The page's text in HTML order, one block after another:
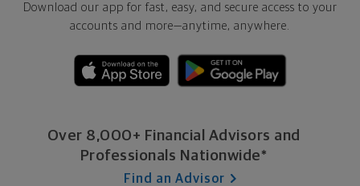
Download our app for fast, easy, and secure access to your
accounts and more—anytime, anywhere.
Over 8,000+ Financial Advisors and
Professionals Nationwide*
Find an Advisor